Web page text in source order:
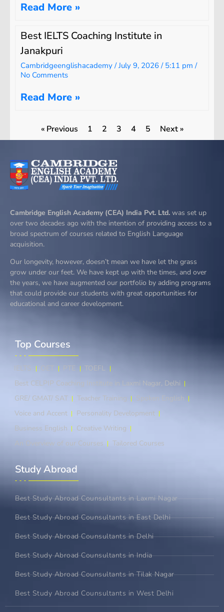
Read More »
Best IELTS Coaching Institute in
Janakpuri
Cambridgeenglishacademy July 9, 2026 5:11 pm
No Comments
Read More »
« Previous 1 2 3 4 5 Next »
Cambridge English Academy (CEA) India Pvt. Ltd. was set up
over two decades ago with the intention of providing access to a
broad spectrum of courses related to English Language
acquisition.
Our longevity, however, doesn’t mean we have let the grass
grow under our feet. We have kept up with the times, and over
the years, we have augmented our portfolio by adding programs
that could provide our students with great opportunities for
educational and career development.
Top Courses​
IELTS OET PTE
TOEFL
Best CELPIP Coaching Institute in Laxmi Nagar, Delhi
GRE/ GMAT/ SAT
Teacher Training
Spoken English
Voice and Accent
Personality Development
Business English
Creative Writing
An Overview of our Courses
Tailored Courses
Study Abroad​
Best Study Abroad Counsultants in Laxmi Nagar
Best Study Abroad Counsultants in East Delhi
Best Study Abroad Counsultants in Delhi
Best Study Abroad Counsultants in India
Best Study Abroad Counsultants in Tilak Nagar
Best Study Abroad Counsultants in West Delhi